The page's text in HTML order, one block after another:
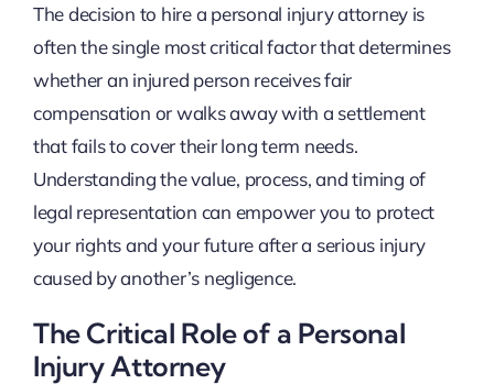
The decision to hire a personal injury attorney is
often the single most critical factor that determines
whether an injured person receives fair
compensation or walks away with a settlement
that fails to cover their long term needs.
Understanding the value, process, and timing of
legal representation can empower you to protect
your rights and your future after a serious injury
caused by another’s negligence.
The Critical Role of a Personal
Injury Attorney